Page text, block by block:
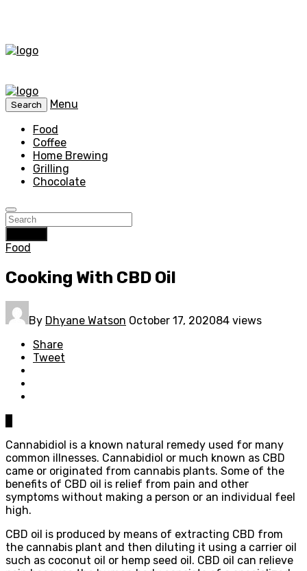
Search
Menu
Food
Coffee
Home Brewing
Grilling
Chocolate
Food
Cooking With CBD Oil
By Dhyane Watson October 17, 202084 views
Share
Tweet
Cannabidiol is a known natural remedy used for many
common illnesses. Cannabidiol or much known as CBD
came or originated from cannabis plants. Some of the
benefits of CBD oil is relief from pain and other
symptoms without making a person or an individual feel
high.
CBD oil is produced by means of extracting CBD from
the cannabis plant and then diluting it using a carrier oil
such as coconut oil or hemp seed oil. CBD oil can relieve